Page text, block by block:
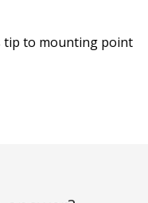
tip to mounting point